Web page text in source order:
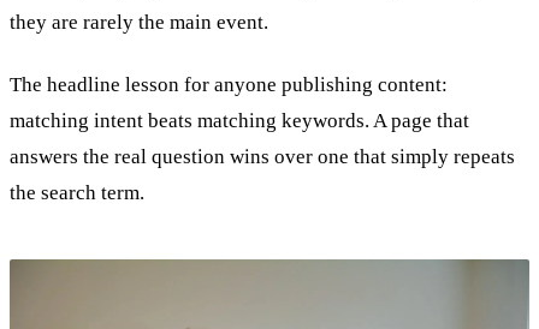
they are rarely the main event.
The headline lesson for anyone publishing content:
matching intent beats matching keywords. A page that
answers the real question wins over one that simply repeats
the search term.